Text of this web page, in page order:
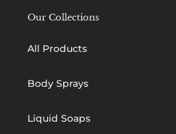
Our Collections
All Products
Body Sprays
Liquid Soaps